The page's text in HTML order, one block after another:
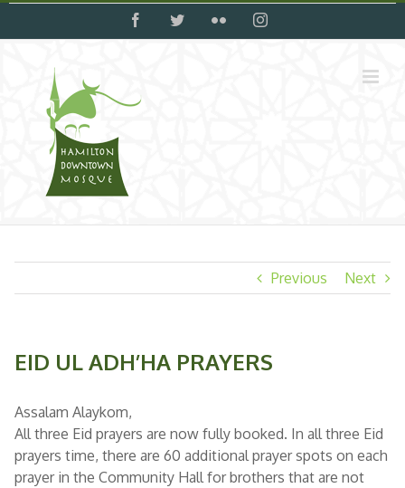
facebooktwitter flickr instagram
Previous Next
EID UL ADH’HA PRAYERS
Assalam Alaykom,
All three Eid prayers are now fully booked. In all three Eid
prayers time, there are 60 additional prayer spots on each
prayer in the Community Hall for brothers that are not